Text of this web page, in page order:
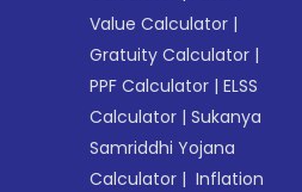
Value Calculator |
Gratuity Calculator |
PPF Calculator |ELSS
Calculator |Sukanya
Samriddhi Yojana
Calculator | Inflation